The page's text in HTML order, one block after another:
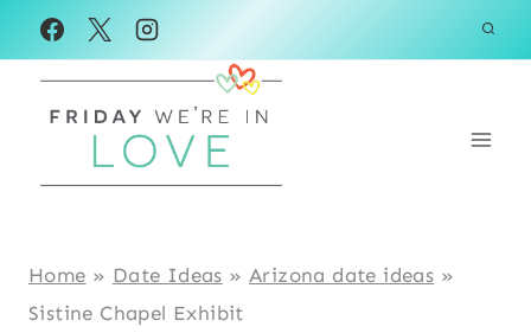
Skip
to
content
Home » Date Ideas »Arizona date ideas »
Sistine Chapel Exhibit